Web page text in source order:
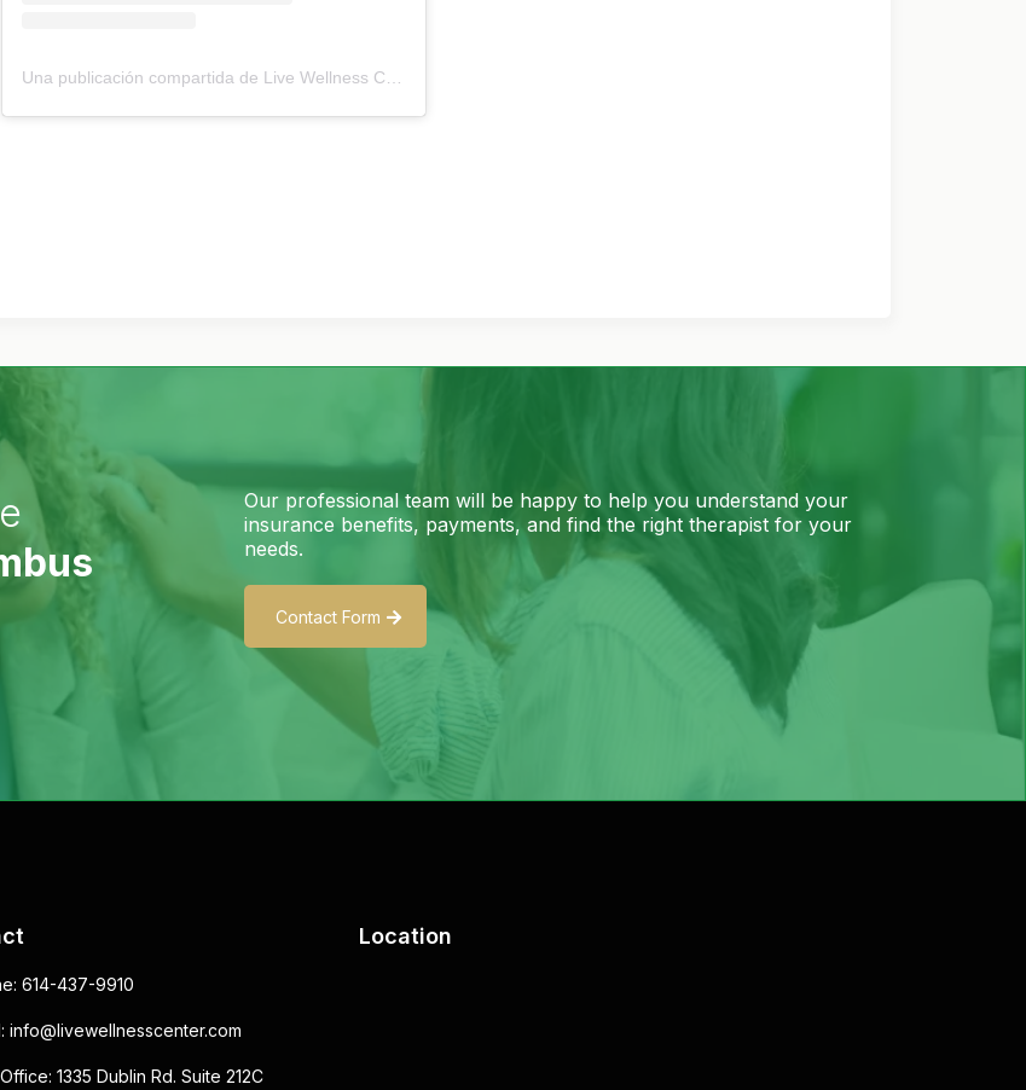
Our professional team will be happy to help you understand your
insurance benefits, payments, and find the right therapist for your
needs.
Contact Form
614-437-9910
info@livewellnesscenter.com
1335 Dublin Rd. Suite 212C
Location